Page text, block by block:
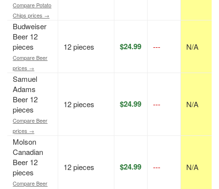
Compare Potato
Chips prices →
Budweiser
Beer 12
pieces
Compare Beer
prices →
12 pieces $24.99 --- N/A
Samuel
Adams
Beer 12
pieces
Compare Beer
prices →
12 pieces $24.99 --- N/A
Molson
Canadian
Beer 12
pieces
Compare Beer
12 pieces $24.99 --- N/A